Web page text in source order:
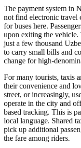
The payment system in
not find electronic travel
for buses here.
upon exiting the vehicle.
just a few thousand
to carry small bills and
change for high-
For many tourists, taxis
their convenience and
street, or increasingly,
operate in the city and
based tracking. This is
local language. Shared
pick up additional
the fare among riders.